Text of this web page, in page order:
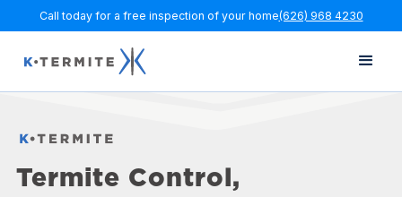
Call today for a free inspection of your home(626) 968 4230
Termite Control,